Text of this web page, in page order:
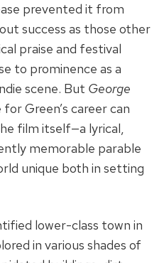
prevented it from
success as those other
praise and festival
to prominence as a
scene. But George
Green’s career can
film itself—a lyrical,
memorable parable
unique both in setting
lower-class town in
in various shades of